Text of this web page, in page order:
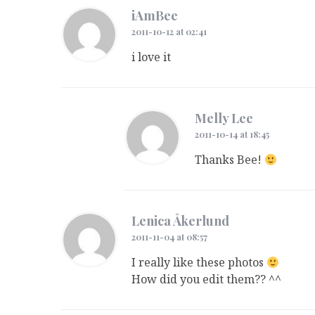
iAmBee
2011-10-12 at 02:41
i love it
Melly Lee
2011-10-14 at 18:45
Thanks Bee!
Lenica Åkerlund
2011-11-04 at 08:57
I really like these photos
How did you edit them?? ^^